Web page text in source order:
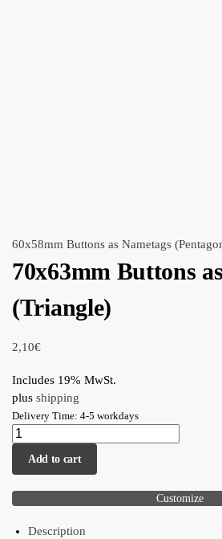
60x58mm Buttons as Nametags
70x63mm Buttons
(Triangle)
2,10€
Includes 19% MwSt.
plus shipping
Delivery Time: 4-5 workdays
Add to cart
Customize
Description